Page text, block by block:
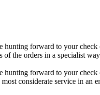
forward to your
the orders in a specialist
hunting forward to your
considerate service in an